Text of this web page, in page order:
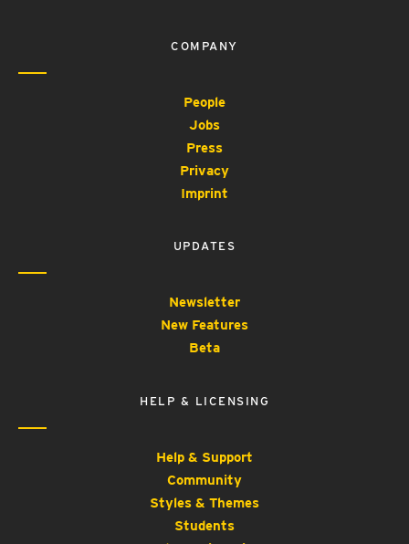
COMPANY
People
Jobs
Press
Privacy
Imprint
UPDATES
Newsletter
New Features
Beta
HELP & LICENSING
Help & Support
Community
Styles & Themes
Students